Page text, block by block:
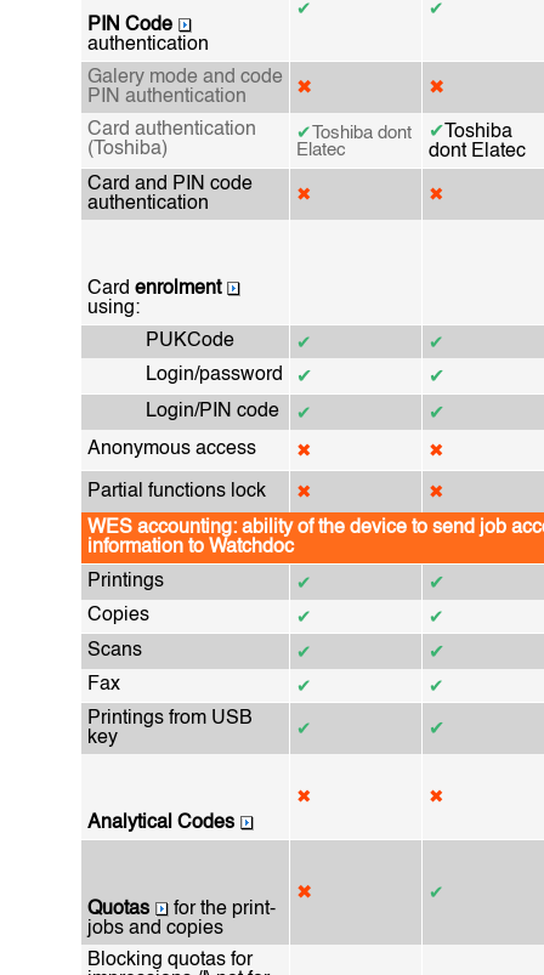
PIN Code
authentication
✔ ✔
Galery mode and code
PIN authentication
✖ ✖
Card authentication
(Toshiba)
✔
Toshiba dont
Elatec
✔ Toshiba
dont Elatec
Card and PIN code
authentication
✖ ✖
Card enrolment
using:
PUKCode
✔ ✔
Login/password ✔
✔
Login/PIN code
✔
✔
Anonymous access
✖ ✖
Partial functions lock ✖ ✖
WES accounting: ability of the device to send job
information to Watchdoc
Printings
✔
✔
Copies
✔ ✔
Scans ✔
✔
Fax
✔ ✔
Printings from USB
key
✔ ✔
Analytical Codes
✖ ✖
Quotas
for the print-
jobs and copies
✖ ✔
Blocking quotas for